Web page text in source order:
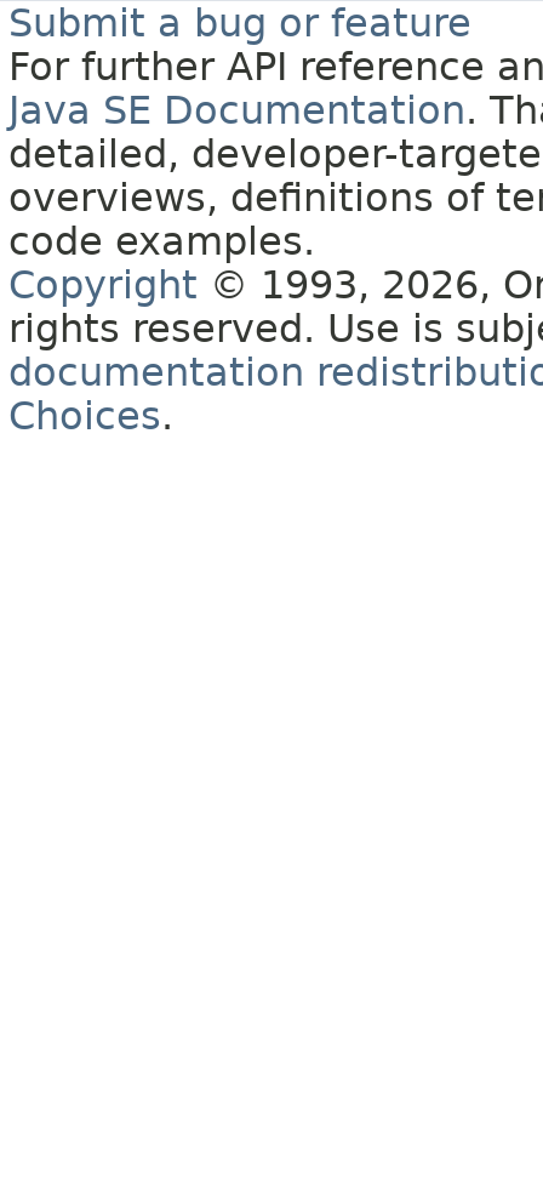
Submit a bug or feature
For further API reference
Java SE Documentation.
detailed, developer-
overviews, definitions of
code examples.
Copyright © 1993, 2026,
rights reserved. Use is
documentation
Choices.